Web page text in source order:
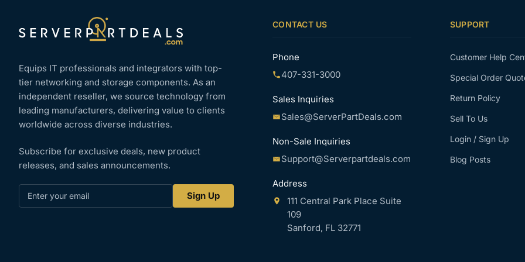
Equips IT professionals and integrators with top-
tier networking and storage components. As an
independent reseller, we source technology from
leading manufacturers, delivering value to clients
worldwide across diverse industries.
Subscribe for exclusive deals, new product
releases, and sales announcements.
Enter
Sign Up
CONTACT US
Phone
407-331-3000
Sales Inquiries
Sales@ServerPartDeals.com
Non-Sale Inquiries
Support@Serverpartdeals.com
Address
111 Central Park Place Suite
109
Sanford, FL 32771
SUPPORT
Customer Help
Special Order
Return Policy
Sell To Us
Login / Sign Up
Blog Posts